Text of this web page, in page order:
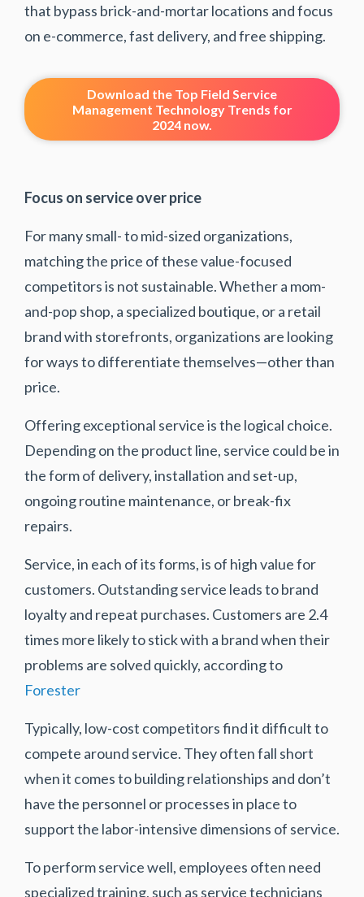
that bypass brick-and-mortar locations and focus
on e-commerce, fast delivery, and free shipping.
Download the Top Field Service
Management Technology Trends for
2024 now.
Focus on service over price
For many small- to mid-sized organizations,
matching the price of these value-focused
competitors is not sustainable. Whether a mom-
and-pop shop, a specialized boutique, or a retail
brand with storefronts, organizations are looking
for ways to differentiate themselves—other than
price.
Offering exceptional service is the logical choice.
Depending on the product line, service could be in
the form of delivery, installation and set-up,
ongoing routine maintenance, or break-fix
repairs.
Service, in each of its forms, is of high value for
customers. Outstanding service leads to brand
loyalty and repeat purchases. Customers are 2.4
times more likely to stick with a brand when their
problems are solved quickly, according to
Forester
Typically, low-cost competitors find it difficult to
compete around service. They often fall short
when it comes to building relationships and don’t
have the personnel or processes in place to
support the labor-intensive dimensions of service.
To perform service well, employees often need
specialized training, such as service technicians